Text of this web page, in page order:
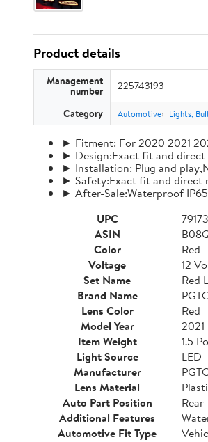
Product details
Management
number 225743193
Category Automotive Lights,
► Fitment: For 2020 2021
► Design:Exact fit and direct
► Installation: Plug and
► Safety:Exact fit and direct
► After-Sale:Waterproof
UPC
ASIN
Color
Red
Voltage
12
Set Name
Red
Brand Name
Lens Color
Red
Model Year
2021
Item Weight
1.5
Light Source
LED
Manufacturer
Lens Material
Auto Part Position
Rear
Additional Features
Automotive Fit Type